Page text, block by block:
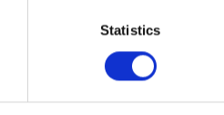
Statistics